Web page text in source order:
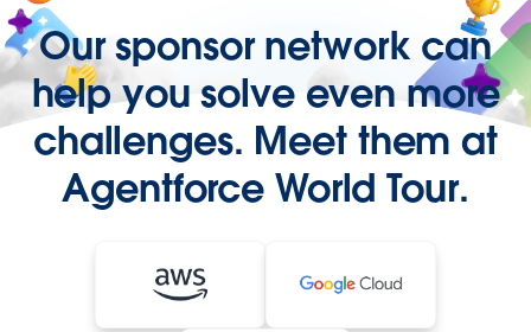
Our sponsor network can
help you solve even more
challenges. Meet them at
Agentforce World Tour.